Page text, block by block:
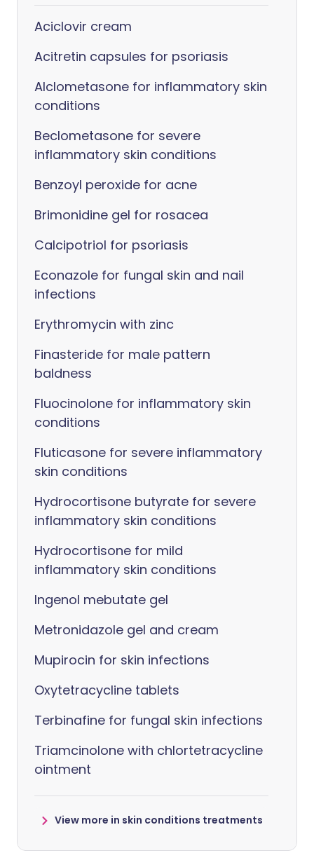
Aciclovir cream
Acitretin capsules for psoriasis
Alclometasone for inflammatory skin
conditions
Beclometasone for severe
inflammatory skin conditions
Benzoyl peroxide for acne
Brimonidine gel for rosacea
Calcipotriol for psoriasis
Econazole for fungal skin and nail
infections
Erythromycin with zinc
Finasteride for male pattern
baldness
Fluocinolone for inflammatory skin
conditions
Fluticasone for severe inflammatory
skin conditions
Hydrocortisone butyrate for severe
inflammatory skin conditions
Hydrocortisone for mild
inflammatory skin conditions
Ingenol mebutate gel
Metronidazole gel and cream
Mupirocin for skin infections
Oxytetracycline tablets
Terbinafine for fungal skin infections
Triamcinolone with chlortetracycline
ointment
View more in skin conditions treatments